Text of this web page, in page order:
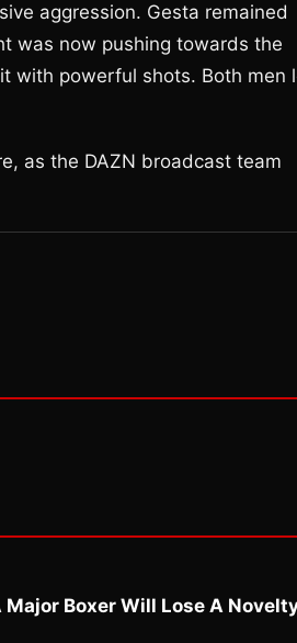
aggression. Gesta remained
was now pushing towards the
with powerful shots. Both men
as the DAZN broadcast team
Boxer Will Lose A